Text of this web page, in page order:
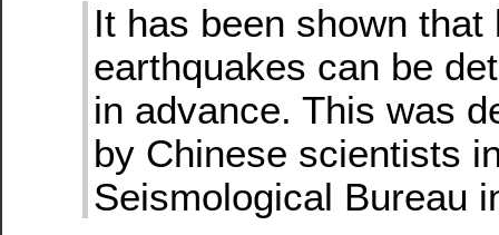
It has been shown that
earthquakes can be
in advance. This was
by Chinese scientists
Seismological Bureau